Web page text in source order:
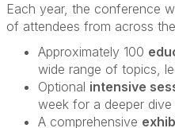
Each year, the conference
of attendees from across
Approximately 100
wide range of topics,
Optional intensive
week for a deeper
A comprehensive